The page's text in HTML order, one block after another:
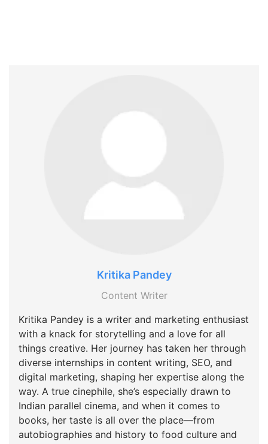
Kritika Pandey
Content Writer
Kritika Pandey is a writer and marketing enthusiast
with a knack for storytelling and a love for all
things creative. Her journey has taken her through
diverse internships in content writing, SEO, and
digital marketing, shaping her expertise along the
way. A true cinephile, she’s especially drawn to
Indian parallel cinema, and when it comes to
books, her taste is all over the place—from
autobiographies and history to food culture and